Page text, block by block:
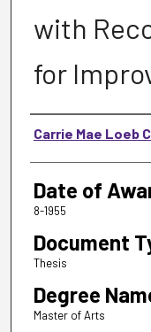
with
for
Author
Carrie Mae Loeb
Date of
8-1955
Document
Thesis
Degree
Master of Arts